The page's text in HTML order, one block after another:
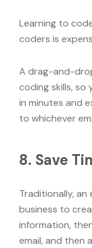
Learning to
coders is
A drag-and-
coding skills, so
in minutes and
to whichever
8. Save
Traditionally, an
business to
information,
email, and then